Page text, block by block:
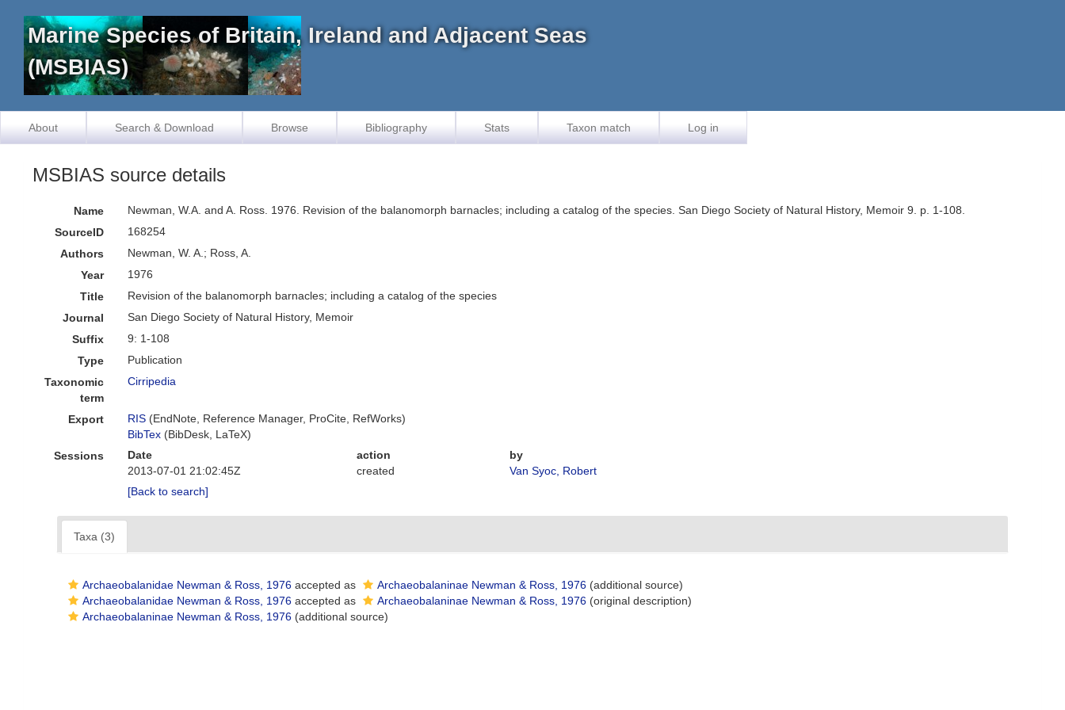
Marine Species of Britain, Ireland and Adjacent Seas
(MSBIAS)
About Search & Download Browse Bibliography Stats Taxon match Log in
MSBIAS source details
Name
Newman, W.A. and A. Ross. 1976. Revision of the balanomorph barnacles; including a catalog of the species. San Diego Society of Natural History, Memoir 9. p. 1-108.
SourceID
168254
Authors
Newman, W. A.; Ross, A.
Year
1976
Title
Revision of the balanomorph barnacles; including a catalog of the species
Journal
San Diego Society of Natural History, Memoir
Suffix
9: 1-108
Type
Publication
Taxonomic
term
Cirripedia
Export RIS (EndNote, Reference Manager, ProCite, RefWorks)
BibTex (BibDesk, LaTeX)
Sessions
Date action
by
2013-07-01 21:02:45Z
created
Van Syoc, Robert
[Back to search]
Taxa (3)
Archaeobalanidae Newman & Ross, 1976 accepted as Archaeobalaninae Newman & Ross, 1976 (additional source)
Archaeobalanidae Newman & Ross, 1976 accepted as Archaeobalaninae Newman & Ross, 1976 (original description)
Archaeobalaninae Newman & Ross, 1976 (additional source)